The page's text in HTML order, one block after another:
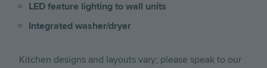
LED feature lighting to wall units
Integrated washer/dryer
Kitchen designs and layouts vary; please speak to our